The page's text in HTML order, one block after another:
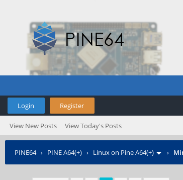
Login Register
View New Posts View Today's Posts
PINE64› PINE A64(+) › Linux on Pine A64(+) ›